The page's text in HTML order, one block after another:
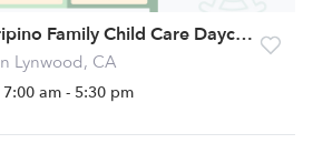
Avitia & Agripino Family Child Care Daycare
Lynwood, CA
7:00 am - 5:30 pm